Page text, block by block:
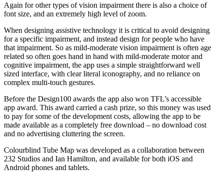
Again for other types of vision impairment there is also a choice of
font size, and an extremely high level of zoom.
When designing assistive technology it is critical to avoid designing
for a specific impairment, and instead design for people who have
that impairment. So as mild-moderate vision impairment is often age
related so often goes hand in hand with mild-moderate motor and
cognitive impairment, the app uses a simple straightforward well
sized interface, with clear literal iconography, and no reliance on
complex multi-touch gestures.
Before the Design100 awards the app also won TFL’s accessible
app award. This award carried a cash prize, so this money was used
to pay for some of the development costs, allowing the app to be
made available as a completely free download – no download cost
and no advertising cluttering the screen.
Colourblind Tube Map was developed as a collaboration between
232 Studios and Ian Hamilton, and available for both iOS and
Android phones and tablets.